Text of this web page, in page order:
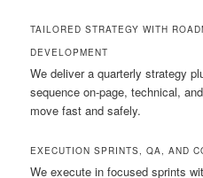
TAILORED STRATEGY WITH
DEVELOPMENT
We deliver a quarterly strategy
sequence on-page, technical,
move fast and safely.
EXECUTION SPRINTS, QA, AND
We execute in focused sprints